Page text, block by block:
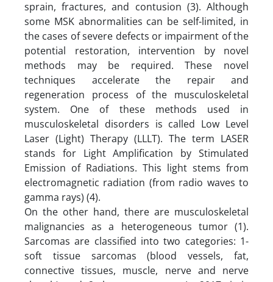
sprain, fractures, and contusion (3). Although
some MSK abnormalities can be self-limited, in
the cases of severe defects or impairment of the
potential restoration, intervention by novel
methods may be required. These novel
techniques accelerate the repair and
regeneration process of the musculoskeletal
system. One of these methods used in
musculoskeletal disorders is called Low Level
Laser (Light) Therapy (LLLT). The term LASER
stands for Light Amplification by Stimulated
Emission of Radiations. This light stems from
electromagnetic radiation (from radio waves to
gamma rays) (4).
On the other hand, there are musculoskeletal
malignancies as a heterogeneous tumor (1).
Sarcomas are classified into two categories: 1-
soft tissue sarcomas (blood vessels, fat,
connective tissues, muscle, nerve and nerve